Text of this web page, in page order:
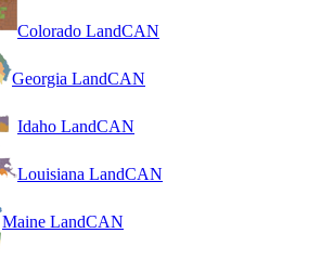
Colorado LandCAN
Georgia LandCAN
Idaho LandCAN
Louisiana LandCAN
Maine LandCAN